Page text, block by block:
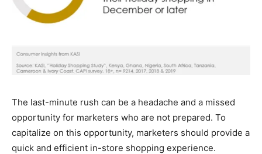
The last-minute rush can be a headache and a missed
opportunity for marketers who are not prepared. To
capitalize on this opportunity, marketers should provide a
quick and efficient in-store shopping experience.